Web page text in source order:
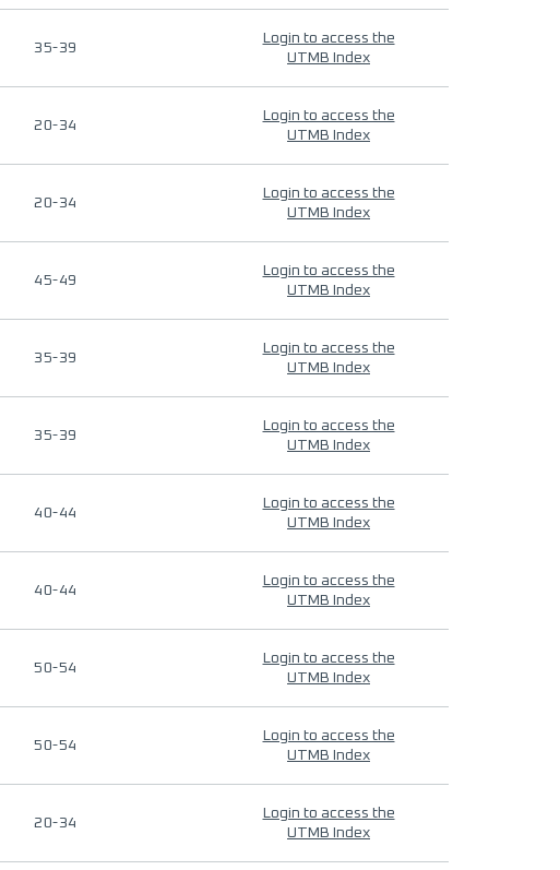
35-39
Login to access the
UTMB Index
20-34
Login to access the
UTMB Index
20-34
Login to access the
UTMB Index
45-49
Login to access the
UTMB Index
35-39
Login to access the
UTMB Index
35-39
Login to access the
UTMB Index
40-44
Login to access the
UTMB Index
40-44
Login to access the
UTMB Index
50-54
Login to access the
UTMB Index
50-54
Login to access the
UTMB Index
20-34
Login to access the
UTMB Index